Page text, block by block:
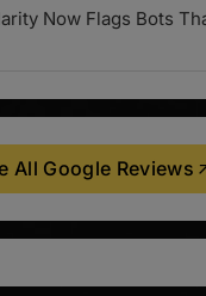
Now Flags Bots
All Google Reviews